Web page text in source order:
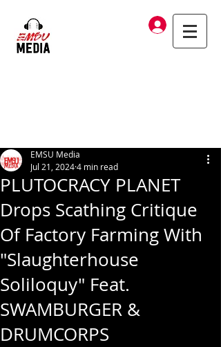
Log In
PLUTOCRACY PLANET
Drops Scathing Critique
Of Factory Farming With
"Slaughterhouse
Soliloquy" Feat.
SWAMBURGER &
DRUMCORPS
EMSU Media
Jul 21, 20244 min read